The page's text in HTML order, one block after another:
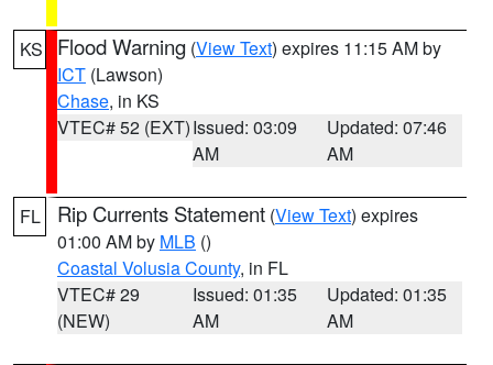
KS Flood Warning (View Text) expires 11:15 AM by
ICT (Lawson)
Chase, in KS
VTEC# 52 (EXT)Issued: 03:09
AM
Updated: 07:46
AM
FL Rip Currents Statement (View Text) expires
01:00 AM by MLB ()
Coastal Volusia County, in FL
VTEC# 29
(NEW)
Issued: 01:35
AM
Updated: 01:35
AM